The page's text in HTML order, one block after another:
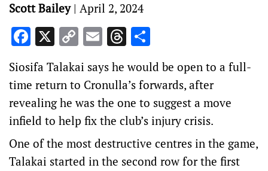
Scott Bailey| April 2, 2024
Facebook
X Copy
Link
EmailThreads
Siosifa Talakai says he would be open to a full-
time return to Cronulla’s forwards, after
revealing he was the one to suggest a move
infield to help fix the club’s injury crisis.
One of the most destructive centres in the game,
Talakai started in the second row for the first